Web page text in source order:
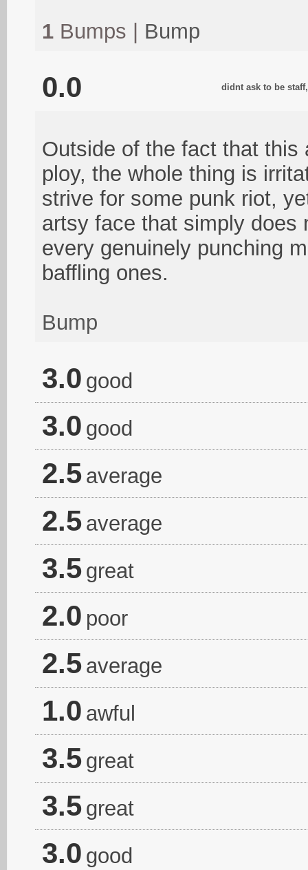
1 Bumps | Bump
0.0 didnt ask to be
Outside of the fact that this
ploy, the whole thing is
strive for some punk riot,
artsy face that simply does
every genuinely punching
baffling ones.
Bump
3.0 good
3.0 good
2.5 average
2.5 average
3.5 great
2.0 poor
2.5 average
1.0 awful
3.5 great
3.5 great
3.0 good